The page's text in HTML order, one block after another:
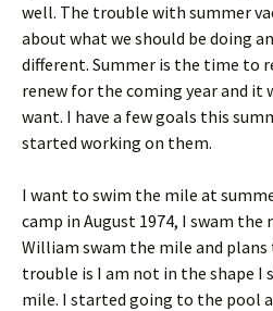
well. The trouble with summer
about what we should be doing
different. Summer is the time to
renew for the coming year and it
want. I have a few goals this
started working on them.
I want to swim the mile at
camp in August 1974, I swam the
William swam the mile and
trouble is I am not in the shape I
mile. I started going to the pool